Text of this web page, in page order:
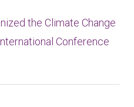
the Climate Change
Conference